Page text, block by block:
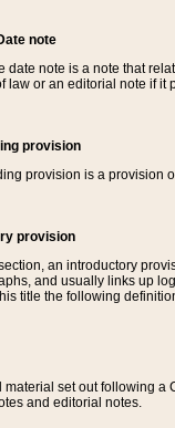
note
date note is a note that
law or an editorial note if it
provision
provision is a provision
provision
an introductory
and usually links up
title the following
material set out following a
and editorial notes.